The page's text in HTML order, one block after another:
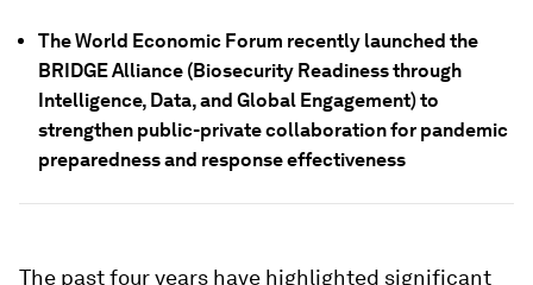
The World Economic Forum recently launched the
BRIDGE Alliance (Biosecurity Readiness through
Intelligence, Data, and Global Engagement) to
strengthen public-private collaboration for pandemic
preparedness and response effectiveness
The past four years have highlighted significant